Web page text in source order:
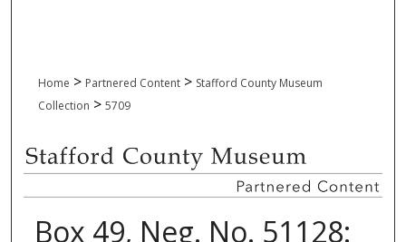
Home > Partnered Content > Stafford County Museum
Collection > 5709
Box 49, Neg. No. 51128: